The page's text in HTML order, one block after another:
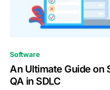
Software
An Ultimate Guide on
QA in SDLC